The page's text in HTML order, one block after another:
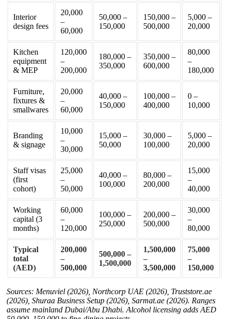
Interior
design fees
20,000
–
60,000
50,000 –
150,000
150,000 –
500,000
5,000 –
20,000
Kitchen
equipment
& MEP
120,000
–
200,000
180,000 –
350,000
350,000 –
600,000
80,000
–
180,000
Furniture,
fixtures &
smallwares
20,000
–
60,000
40,000 –
150,000
100,000 –
400,000
0 –
10,000
Branding
& signage
10,000
–
30,000
15,000 –
50,000
30,000 –
100,000
5,000 –
20,000
Staff visas
(first
cohort)
25,000
–
50,000
40,000 –
100,000
80,000 –
200,000
15,000
–
40,000
Working
capital (3
months)
60,000
–
120,000
100,000 –
250,000
200,000 –
500,000
30,000
–
80,000
Typical
total
(AED)
200,000
–
500,000
500,000 –
1,500,000
1,500,000
–
3,500,000
75,000
–
150,000
Sources: Menuviel (2026), Northcorp UAE (2026), Truststore.ae
(2026), Shuraa Business Setup (2026), Sarmat.ae (2026). Ranges
assume mainland Dubai/Abu Dhabi. Alcohol licensing adds AED